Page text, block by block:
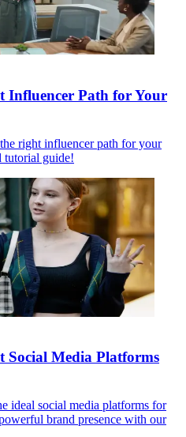
Influencer Path for Your
right influencer path for your
tutorial guide!
Media Platforms
ideal social media platforms for
brand presence with our